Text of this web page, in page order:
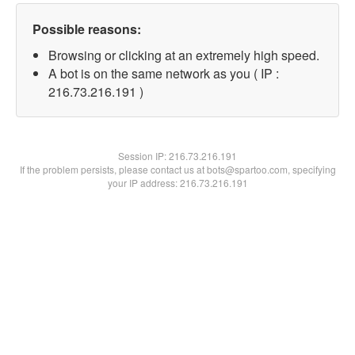
Possible reasons:
Browsing or clicking at an extremely high speed.
A bot is on the same network as you ( IP :
216.73.216.191 )
Session IP:216.73.216.191
If the problem persists, please contact us at bots@spartoo.com, specifying
your IP address: 216.73.216.191